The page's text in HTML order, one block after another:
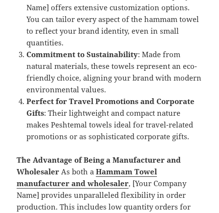
Name] offers extensive customization options.
You can tailor every aspect of the hammam towel
to reflect your brand identity, even in small
quantities.
Commitment to Sustainability: Made from
natural materials, these towels represent an eco-
friendly choice, aligning your brand with modern
environmental values.
Perfect for Travel Promotions and Corporate
Gifts: Their lightweight and compact nature
makes Peshtemal towels ideal for travel-related
promotions or as sophisticated corporate gifts.
The Advantage of Being a Manufacturer and
Wholesaler As both aHammam Towel
manufacturer and wholesaler, [Your Company
Name] provides unparalleled flexibility in order
production. This includes low quantity orders for